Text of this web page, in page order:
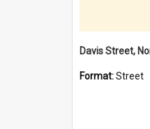
Format:Street